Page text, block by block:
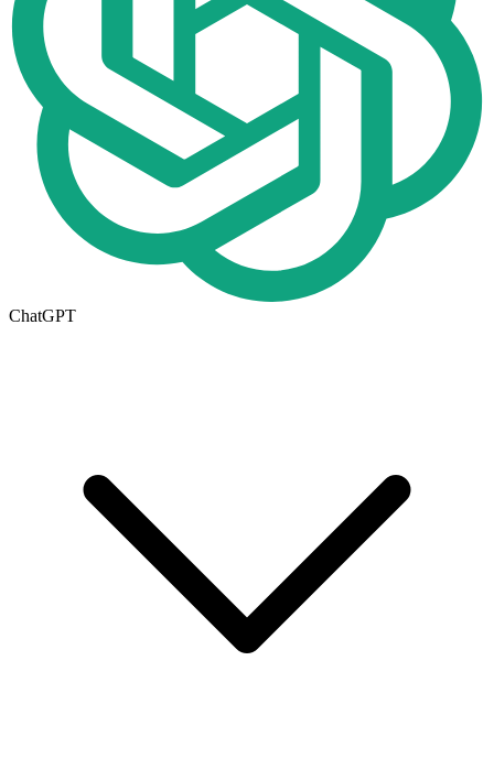
ChatGPT